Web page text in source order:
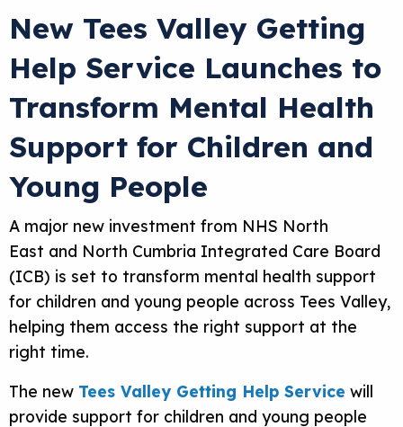
New Tees Valley Getting
Help Service Launches to
Transform Mental Health
Support for Children and
Young People
A major new investment from NHS North
East and North Cumbria Integrated Care Board
(ICB) is set to transform mental health support
for children and young people across Tees Valley,
helping them access the right support at the
right time.
The new Tees Valley Getting Help Service will
provide support for children and young people